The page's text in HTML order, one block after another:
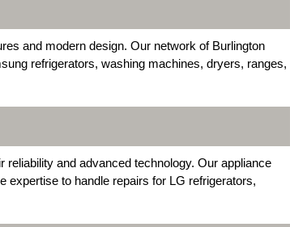
and modern design. Our network of Burlington
refrigerators, washing machines, dryers, ranges,
and advanced technology. Our appliance
expertise to handle repairs for LG refrigerators,